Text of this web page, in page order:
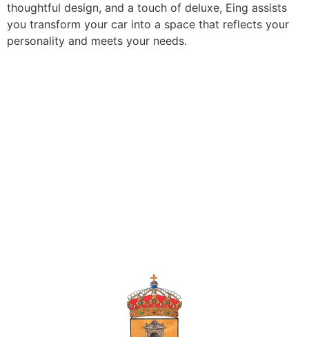
thoughtful design, and a touch of deluxe, Eing assists
you transform your car into a space that reflects your
personality and meets your needs.